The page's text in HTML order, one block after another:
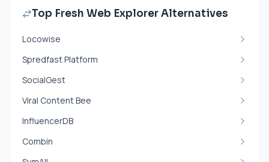
Top Fresh Web Explorer Alternatives
Locowise
Spredfast Platform
SocialGest
Viral Content Bee
InfluencerDB
Combin